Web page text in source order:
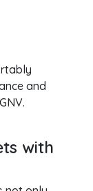
and
with